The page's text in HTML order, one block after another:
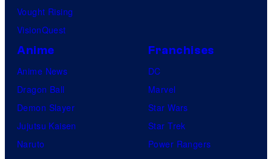
Vought Rising
VisionQuest
Anime
Anime News
Dragon Ball
Demon Slayer
Jujutsu Kaisen
Naruto
Franchises
DC
Marvel
Star Wars
Star Trek
Power Rangers